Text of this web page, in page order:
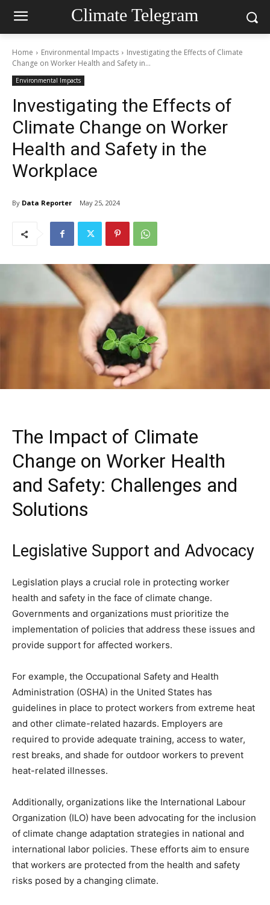
Climate Telegram
Home Environmental Impacts
Investigating the Effects of Climate
Change on Worker Health and Safety in...
Environmental Impacts
Investigating the Effects of
Climate Change on Worker
Health and Safety in the
Workplace
By Data Reporter May 25, 2024
The Impact of Climate
Change on Worker Health
and Safety: Challenges and
Solutions
Legislative Support and Advocacy
Legislation plays a crucial role in protecting worker
health and safety in the face of climate change.
Governments and organizations must prioritize the
implementation of policies that address these issues and
provide support for affected workers.
For example, the Occupational Safety and Health
Administration (OSHA) in the United States has
guidelines in place to protect workers from extreme heat
and other climate-related hazards. Employers are
required to provide adequate training, access to water,
rest breaks, and shade for outdoor workers to prevent
heat-related illnesses.
Additionally, organizations like the International Labour
Organization (ILO) have been advocating for the inclusion
of climate change adaptation strategies in national and
international labor policies. These efforts aim to ensure
that workers are protected from the health and safety
risks posed by a changing climate.